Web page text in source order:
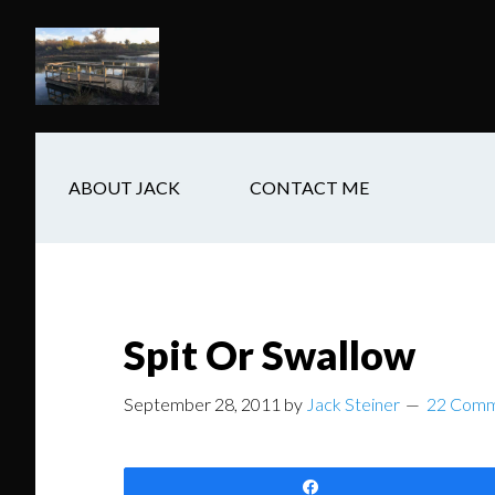
main
content
secondary
navigation
footer
ABOUT JACK CONTACT ME
Spit Or Swallow
September 28, 2011 by Jack Steiner 22